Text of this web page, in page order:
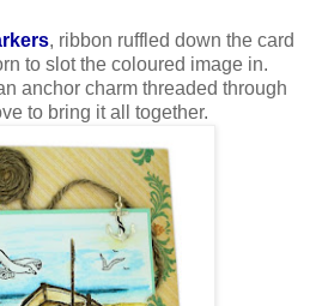
, ribbon ruffled down the card
to slot the coloured image in.
anchor charm threaded through
to bring it all together.